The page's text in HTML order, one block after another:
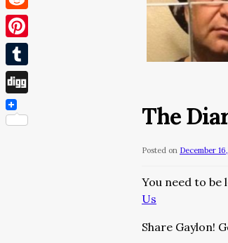
The
Posted on December
You need to be
Us
Share Gaylon!
Reddit
Pinterest
Tumblr
Digg